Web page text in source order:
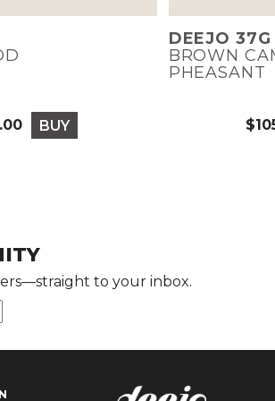
Price
BUY
DEEJO 37G
BROWN
PHEASANT
to your inbox.